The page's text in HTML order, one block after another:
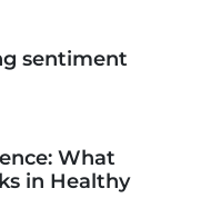
sentiment
What
in Healthy